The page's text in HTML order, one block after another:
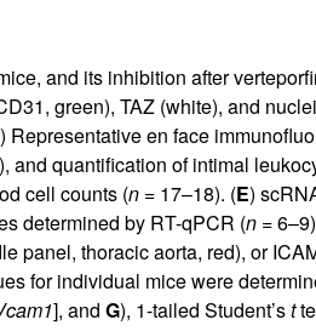
and its inhibition after
green), TAZ (white), and
) Representative en face
quantification of intimal
cell counts (n= 17–18). (E)
determined by RT-qPCR (n=
panel, thoracic aorta, red), or
for individual mice were
], and G), 1-tailed Student’st